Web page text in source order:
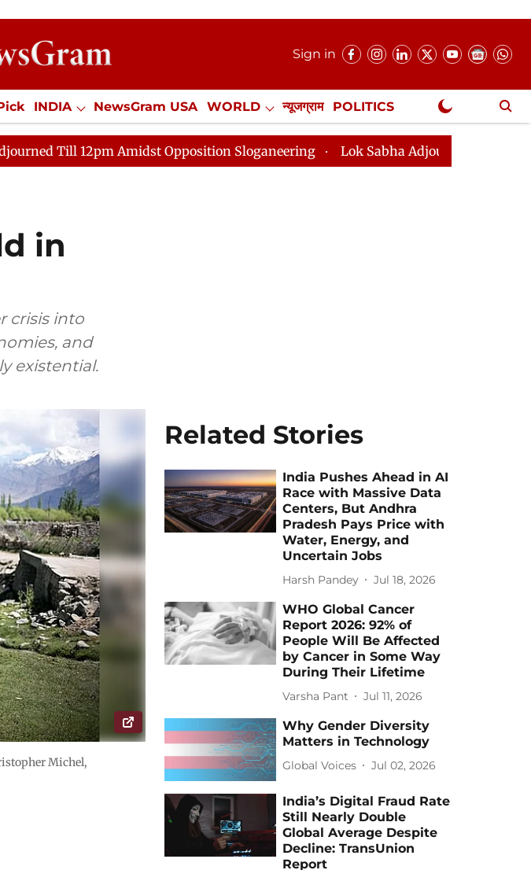
Sign in
INDIA NewsGram USA WORLD न्यूजग्राम POLITICS
Jobs / Internships Misc. NewsGram Exclusive
Amidst Opposition Sloganeering Lok Sabha Adjourned Till 2pm Three
in
crisis into
and
existential.
Michel,
Related Stories
India Pushes Ahead in AI
Race with Massive Data
Centers, But Andhra
Pradesh Pays Price with
Water, Energy, and
Uncertain Jobs
Harsh Pandey Jul 18, 2026
WHO Global Cancer
Report 2026: 92% of
People Will Be Affected
by Cancer in Some Way
During Their Lifetime
Varsha Pant Jul 11, 2026
Why Gender Diversity
Matters in Technology
Global Voices Jul 02, 2026
India’s Digital Fraud Rate
Still Nearly Double
Global Average Despite
Decline: TransUnion
Report